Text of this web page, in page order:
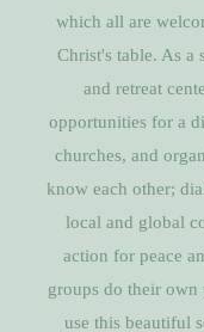
which all are
Christ's table. As a
and retreat
opportunities for a
churches, and
know each other;
local and global
action for peace
groups do their own
use this beautiful